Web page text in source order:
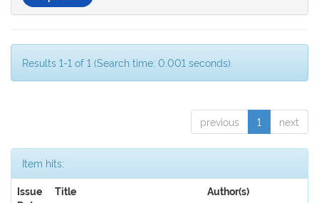
Results 1-1 of 1 (Search time: 0.001 seconds).
previous 1 next
Item hits:
Issue
Title Author(s)